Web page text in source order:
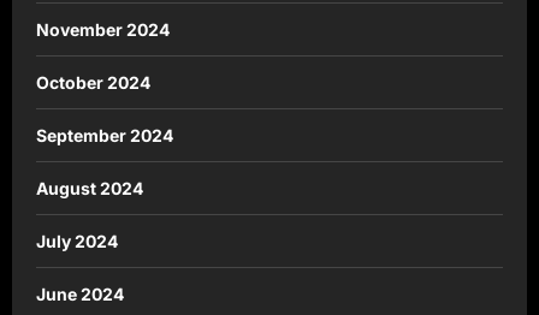
November 2024
October 2024
September 2024
August 2024
July 2024
June 2024